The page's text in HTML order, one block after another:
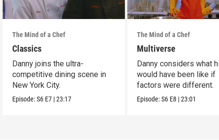
The Mind of a Chef
Classics
Danny joins the ultra-
competitive dining scene in
New York City.
Episode:S6 E7 |23:17
The Mind of a Chef
Multiverse
Danny considers what
would have been like if
factors were different.
Episode:S6 E8 |23:01